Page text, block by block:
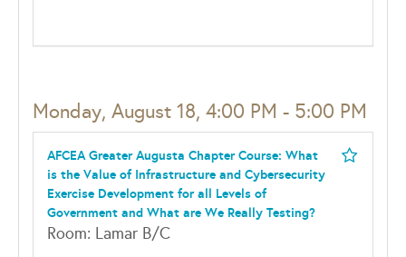
Monday, August 18, 4:00 PM - 5:00 PM
AFCEA Greater Augusta Chapter Course: What
is the Value of Infrastructure and Cybersecurity
Exercise Development for all Levels of
Government and What are We Really Testing?
Room: Lamar B/C